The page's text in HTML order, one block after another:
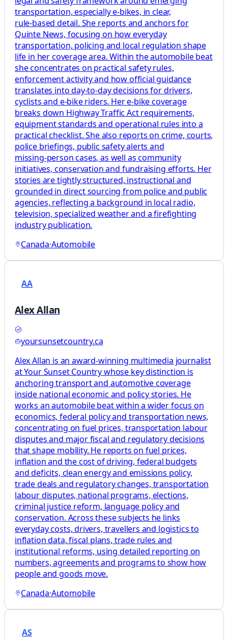
transportation, especially e‑bikes, in clear,
rule‑based detail. She reports and anchors for
Quinte News, focusing on how everyday
transportation, policing and local regulation shape
life in her coverage area. Within the automobile beat
she concentrates on practical safety rules,
enforcement activity and how official guidance
translates into day‑to‑day decisions for drivers,
cyclists and e‑bike riders. Her e‑bike coverage
breaks down Highway Traffic Act requirements,
equipment standards and operational rules into a
practical checklist. She also reports on crime, courts,
police briefings, public safety alerts and
missing‑person cases, as well as community
initiatives, conservation and fundraising efforts. Her
stories are tightly structured, instructional and
grounded in direct sourcing from police and public
agencies, reflecting a background in local radio,
television, specialized weather and a firefighting
industry publication.
Canada·Automobile
AA
Alex Allan
yoursunsetcountry.ca
Alex Allan is an award-winning multimedia journalist
at Your Sunset Country whose key distinction is
anchoring transport and automotive coverage
inside national economic and policy stories. He
works an automobile beat within a wider focus on
economics, federal policy and transportation news,
concentrating on fuel prices, transportation labour
disputes and major fiscal and regulatory decisions
that shape mobility. He reports on fuel prices,
inflation and the cost of driving, federal budgets
and deficits, clean energy and emissions policy,
trade deals and regulatory changes, transportation
labour disputes, national programs, elections,
criminal justice reform, language policy and
conservation. Across these subjects he links
everyday costs, drivers, travellers and logistics to
inflation data, fiscal plans, trade rules and
institutional reforms, using detailed reporting on
numbers, agreements and programs to show how
people and goods move.
Canada·Automobile
AS